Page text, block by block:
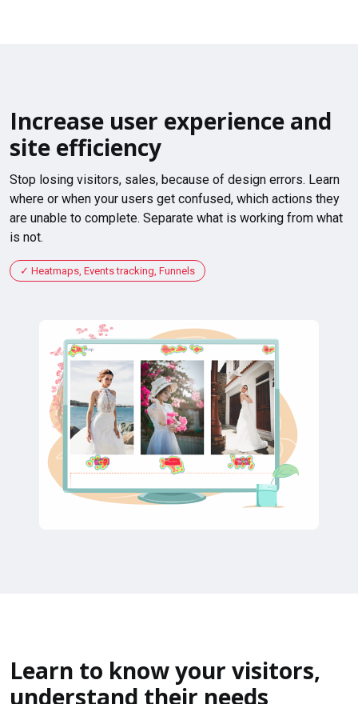
Increase user experience and
site efficiency
Stop losing visitors, sales, because of design errors. Learn
where or when your users get confused, which actions they
are unable to complete. Separate what is working from what
is not.
Heatmaps, Events tracking, Funnels
Learn to know your visitors,
understand their needs